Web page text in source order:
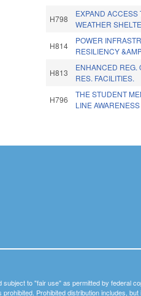
H798
EXPAND ACCESS
WEATHER
H814
POWER
RESILIENCY
H813
ENHANCED REG.
RES. FACILITIES.
H796
THE STUDENT
LINE AWARENESS
to "fair use" as permitted by federal
prohibited. Prohibited distribution includes,